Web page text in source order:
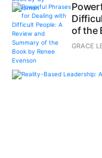
of the
GRACE